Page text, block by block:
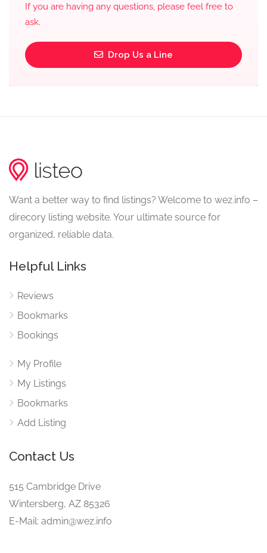
If you are having any questions, please feel free to
ask.
Drop Us a Line
Want a better way to find listings? Welcome to wez.info –
direcory listing website. Your ultimate source for
organized, reliable data.
Helpful Links
Reviews
Bookmarks
Bookings
My Profile
My Listings
Bookmarks
Add Listing
Contact Us
515 Cambridge Drive
Wintersberg, AZ 85326
E-Mail: admin@wez.info